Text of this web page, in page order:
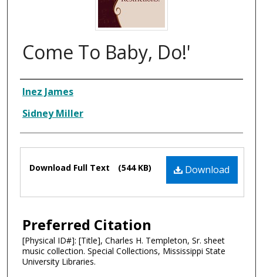
Come To Baby, Do!'
Composer
Inez James
Sidney Miller
Files Download
Download Full Text (544 KB)
Preferred Citation
[Physical ID#]: [Title], Charles H. Templeton, Sr. sheet
music collection. Special Collections, Mississippi State
University Libraries.